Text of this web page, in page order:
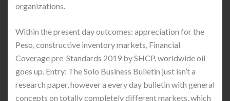
organizations.
Within the present day outcomes: appreciation for the
Peso, constructive inventory markets, Financial
Coverage pre-Standards 2019 by SHCP, worldwide oil
goes up. Entry: The Solo Business Bulletin just isn’t a
research paper, however a every day bulletin with general
concepts on totally completely different markets, which